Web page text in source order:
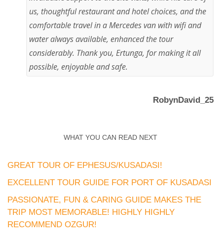
us, thoughtful restaurant and hotel choices, and the
comfortable travel in a Mercedes van with wifi and
water always available, enhanced the tour
considerably. Thank you, Ertunga, for making it all
possible, enjoyable and safe.
RobynDavid_25
WHAT YOU CAN READ NEXT
GREAT TOUR OF EPHESUS/KUSADASI!
EXCELLENT TOUR GUIDE FOR PORT OF KUSADASI
PASSIONATE, FUN & CARING GUIDE MAKES THE
TRIP MOST MEMORABLE! HIGHLY HIGHLY
RECOMMEND OZGUR!